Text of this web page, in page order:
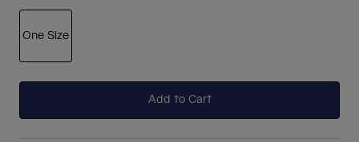
One Size
Add to Cart